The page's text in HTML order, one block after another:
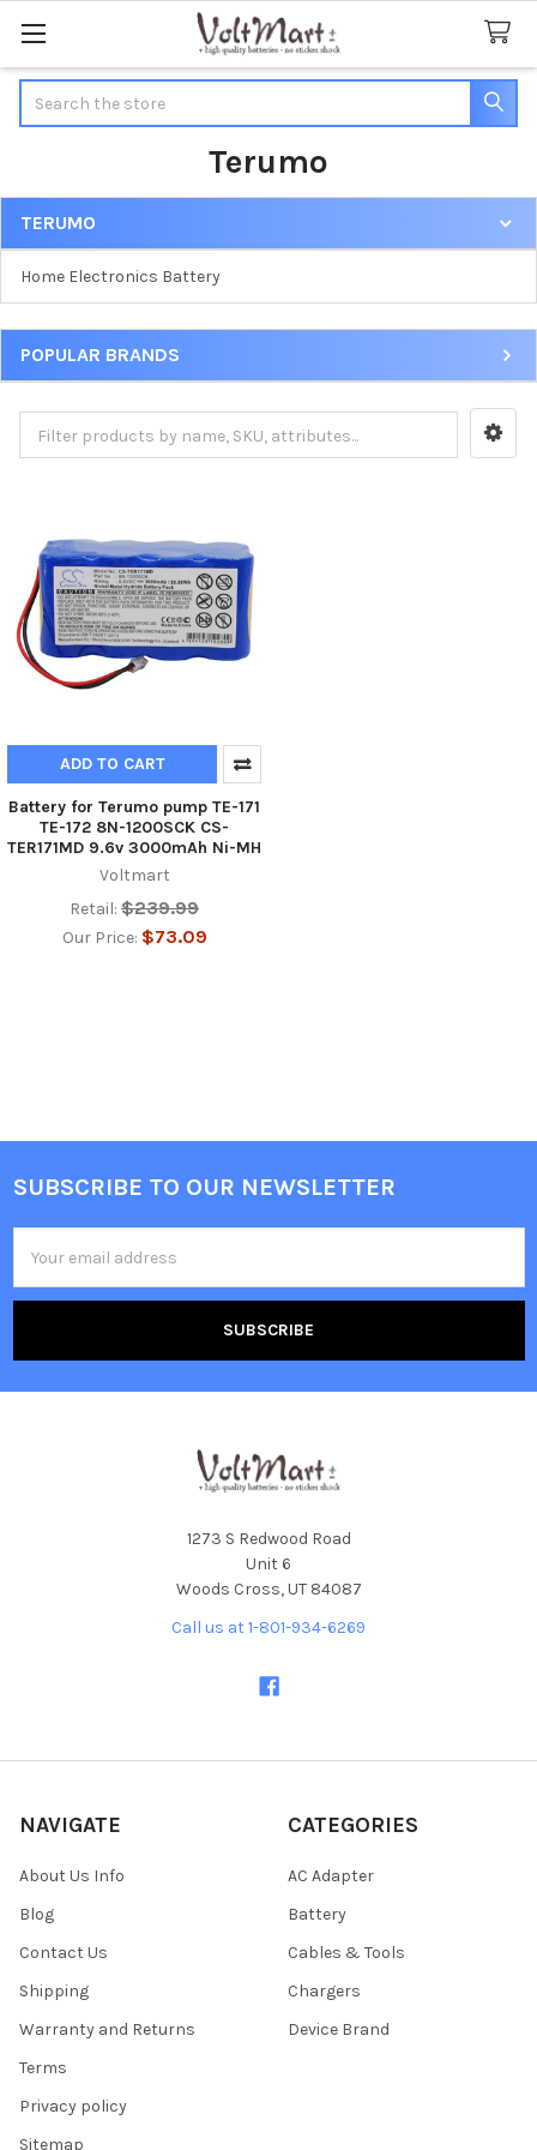
Terumo
Sidebar
TERUMO
Home Electronics Battery
POPULAR BRANDS
ADD TO CART
Battery for Terumo pump TE-171
TE-172 8N-1200SCK CS-
TER171MD 9.6v 3000mAh Ni-MH
Voltmart
Retail: $239.99
Our Price: $73.09
Footer
SUBSCRIBE TO OUR NEWSLETTER
Address
1273 S Redwood Road
Unit 6
Woods Cross, UT 84087
Call us at 1-801-934-6269
NAVIGATE
About Us Info
Blog
Contact Us
Shipping
Warranty and Returns
Terms
Privacy policy
Sitemap
CATEGORIES
AC Adapter
Battery
Cables & Tools
Chargers
Device Brand